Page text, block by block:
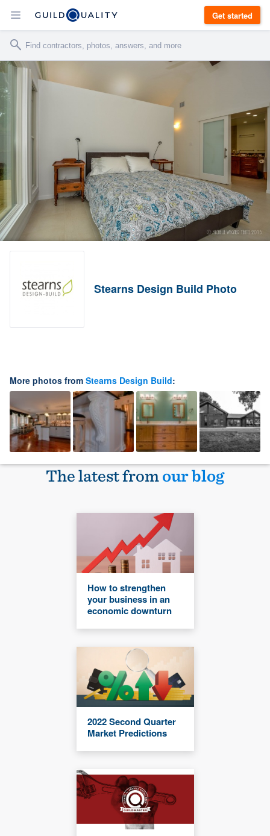
Get started
Stearns Design Build Photo
More photos from Stearns Design Build:
The latest fromour blog
How to strengthen
your business in an
economic downturn
2022 Second Quarter
Market Predictions